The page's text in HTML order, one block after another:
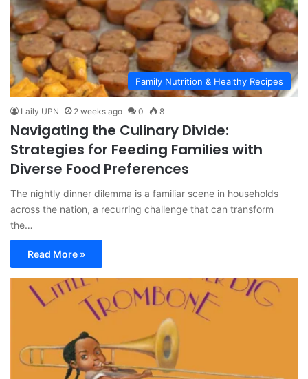
Family Nutrition & Healthy Recipes
Laily UPN 2 weeks ago 0 8
Navigating the Culinary Divide:
Strategies for Feeding Families with
Diverse Food Preferences
The nightly dinner dilemma is a familiar scene in households
across the nation, a recurring challenge that can transform
the…
Read More »